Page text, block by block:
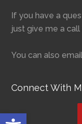
Open toolbar
If you have a
just give me a call
You can also
Connect With